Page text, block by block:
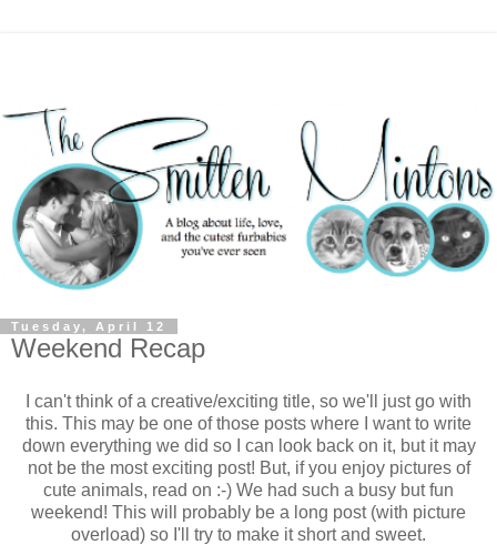
Tuesday, April 12
Weekend Recap
I can't think of a creative/exciting title, so we'll just go with
this. This may be one of those posts where I want to write
down everything we did so I can look back on it, but it may
not be the most exciting post! But, if you enjoy pictures of
cute animals, read on :-) We had such a busy but fun
weekend! This will probably be a long post (with picture
overload) so I'll try to make it short and sweet.